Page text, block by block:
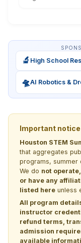
🔬 High School
🛸AI Robotics &
Important
Houston STEM
that aggregates
programs, summer
We do not
or have any
listed here unless
All program
instructor
refund terms,
admission
available